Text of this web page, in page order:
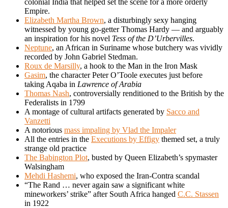
Empire.
Elizabeth Martha Brown, a disturbingly sexy hanging
witnessed by young go-getter Thomas Hardy — and arguably
an inspiration for his novel Tess of the D’Urbervilles.
Neptune, an African in Suriname whose butchery was vividly
recorded by John Gabriel Stedman.
Roux de Marsilly, a hook to the Man in the Iron Mask
Gasim, the character Peter O’Toole executes just before
taking Aqaba in Lawrence of Arabia
Thomas Nash, controversially renditioned to the British by the
Federalists in 1799
A montage of cultural artifacts generated by Sacco and
Vanzetti
A notorious mass impaling by Vlad the Impaler
All the entries in the Executions by Effigy themed set, a truly
strange old practice
The Babington Plot, busted by Queen Elizabeth’s spymaster
Walsingham
Mehdi Hashemi, who exposed the Iran-Contra scandal
“The Rand … never again saw a significant white
mineworkers’ strike” after South Africa hanged C.C. Stassen
in 1922